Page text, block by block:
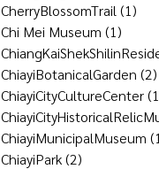
CherryBlossomTrail (1)
Chi Mei Museum (1)
ChiayiBotanicalGarden (2)
ChiayiCityCultureCenter
ChiayiMunicipalMuseum
ChiayiPark(2)